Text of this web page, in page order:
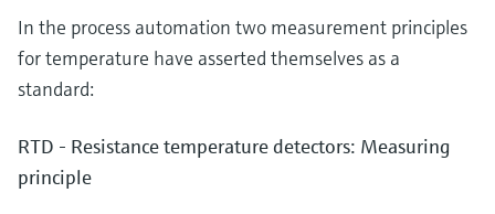
In the process automation two measurement principles
for temperature have asserted themselves as a
standard:
RTD - Resistance temperature detectors: Measuring
principle